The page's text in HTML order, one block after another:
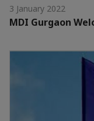
3 January 2022
MDI Gurgaon